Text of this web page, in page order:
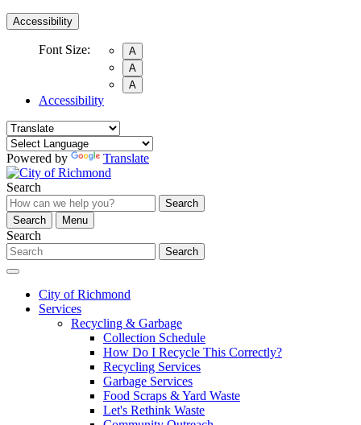
Accessibility
Font Size:
A
A
A
Accessibility
Powered by Translate
Search
Search
Search
Menu
Search
Search
City of Richmond
Services
Recycling & Garbage
Collection Schedule
How Do I Recycle This Correctly?
Recycling Services
Garbage Services
Food Scraps & Yard Waste
Let's Rethink Waste